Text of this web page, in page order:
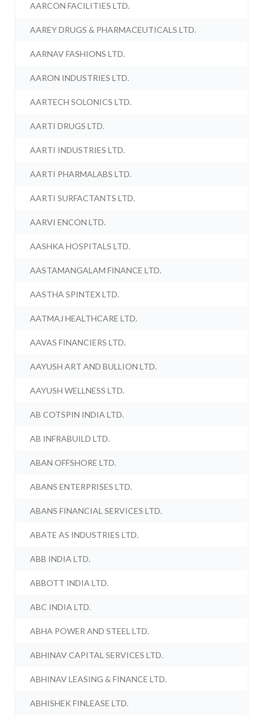
AARCON FACILITIES LTD.
AAREY DRUGS & PHARMACEUTICALS LTD.
AARNAV FASHIONS LTD.
AARON INDUSTRIES LTD.
AARTECH SOLONICS LTD.
AARTI DRUGS LTD.
AARTI INDUSTRIES LTD.
AARTI PHARMALABS LTD.
AARTI SURFACTANTS LTD.
AARVI ENCON LTD.
AASHKA HOSPITALS LTD.
AASTAMANGALAM FINANCE LTD.
AASTHA SPINTEX LTD.
AATMAJ HEALTHCARE LTD.
AAVAS FINANCIERS LTD.
AAYUSH ART AND BULLION LTD.
AAYUSH WELLNESS LTD.
AB COTSPIN INDIA LTD.
AB INFRABUILD LTD.
ABAN OFFSHORE LTD.
ABANS ENTERPRISES LTD.
ABANS FINANCIAL SERVICES LTD.
ABATE AS INDUSTRIES LTD.
ABB INDIA LTD.
ABBOTT INDIA LTD.
ABC INDIA LTD.
ABHA POWER AND STEEL LTD.
ABHINAV CAPITAL SERVICES LTD.
ABHINAV LEASING & FINANCE LTD.
ABHISHEK FINLEASE LTD.